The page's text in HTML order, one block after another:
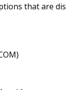
that are